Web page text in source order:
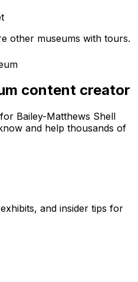
other museums with tours.
content creator
Bailey-Matthews Shell
and help thousands of
and insider tips for